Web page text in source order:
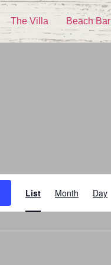
The Villa Beach
Views
List Month Day